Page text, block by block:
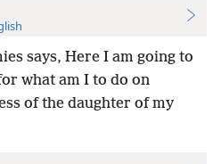
says, Here I am going to
what am I to do on
of the daughter of my